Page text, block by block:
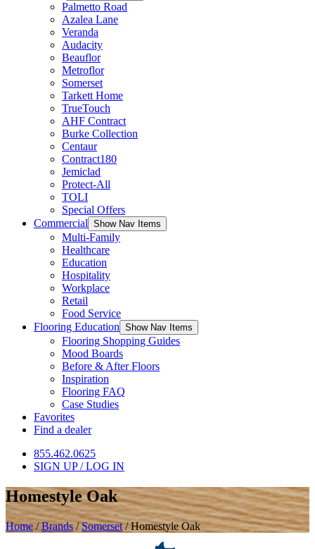
Palmetto Road
Azalea Lane
Veranda
Audacity
Beauflor
Metroflor
Somerset
Tarkett Home
TrueTouch
AHF Contract
Burke Collection
Centaur
Contract180
Jemiclad
Protect-All
TOLI
Special Offers
Commercial Show Nav Items
Multi-Family
Healthcare
Education
Hospitality
Workplace
Retail
Food Service
Flooring Education Show Nav Items
Flooring Shopping Guides
Mood Boards
Before & After Floors
Inspiration
Flooring FAQ
Case Studies
Favorites
Find a dealer
855.462.0625
SIGN UP / LOG IN
Homestyle Oak
Home/Brands /Somerset/Homestyle Oak